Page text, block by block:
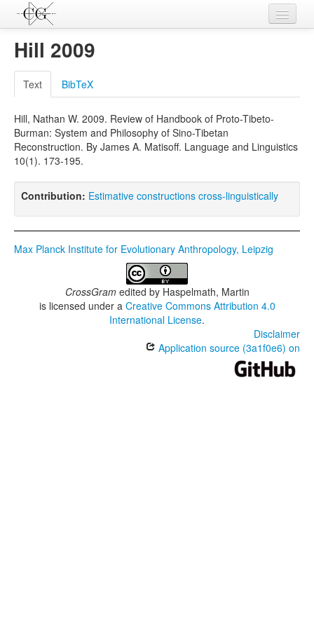
Contributions
Languages
L-Parameters
Constructions
Examples
Topics
Hill 2009
Text BibTeX
Hill, Nathan W. 2009. Review of Handbook of Proto-Tibeto-
Burman: System and Philosophy of Sino-Tibetan
Reconstruction. By James A. Matisoff. Language and Linguistics
10(1). 173-195.
Contribution: Estimative constructions cross-linguistically
Max Planck Institute for Evolutionary Anthropology, Leipzig
CrossGramedited by Haspelmath, Martin
is licensed under a Creative Commons Attribution 4.0
International License.
Disclaimer
Application source (3a1f0e6) on